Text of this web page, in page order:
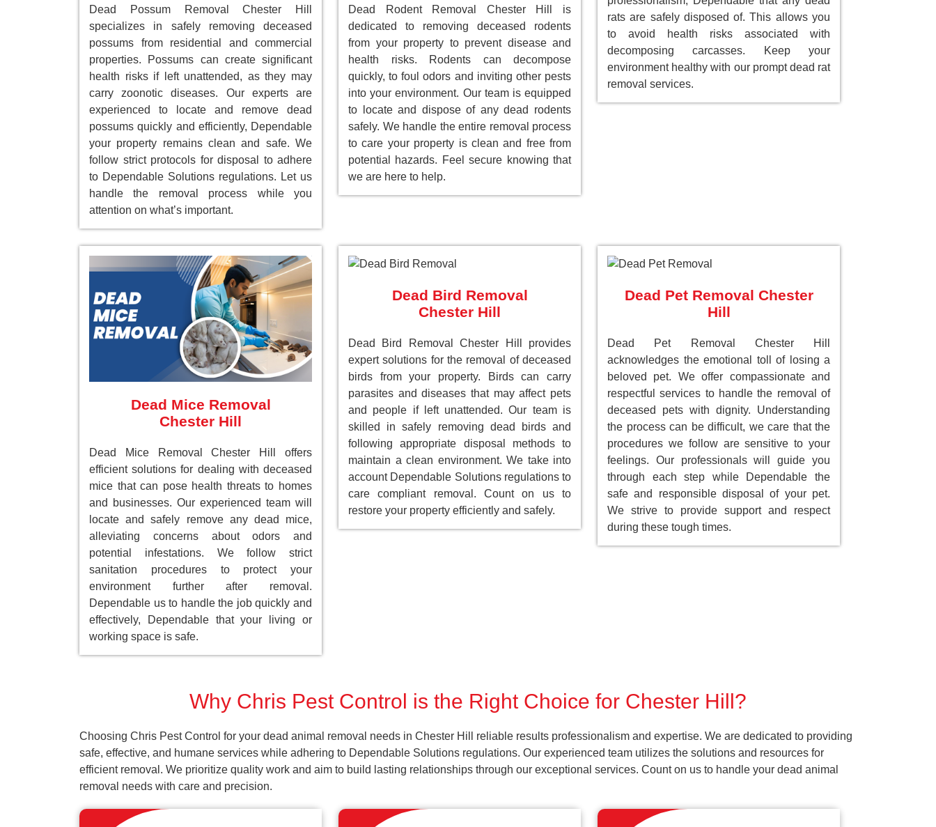
Dead Possum Removal Chester Hill
specializes in safely removing deceased
possums from residential and commercial
properties. Possums can create significant
health risks if left unattended, as they may
carry zoonotic diseases. Our experts are
experienced to locate and remove dead
possums quickly and efficiently, Dependable
your property remains clean and safe. We
follow strict protocols for disposal to adhere
to Dependable Solutions regulations. Let us
handle the removal process while you
attention on what’s important.
Dead Rodent Removal Chester Hill is
dedicated to removing deceased rodents
from your property to prevent disease and
health risks. Rodents can decompose
quickly, to foul odors and inviting other pests
into your environment. Our team is equipped
to locate and dispose of any dead rodents
safely. We handle the entire removal process
to care your property is clean and free from
potential hazards. Feel secure knowing that
we are here to help.
rats are safely disposed of. This allows you
to avoid health risks associated with
decomposing carcasses. Keep your
environment healthy with our prompt dead rat
removal services.
Dead Mice Removal
Chester Hill
Dead Mice Removal Chester Hill offers
efficient solutions for dealing with deceased
mice that can pose health threats to homes
and businesses. Our experienced team will
locate and safely remove any dead mice,
alleviating concerns about odors and
potential infestations. We follow strict
sanitation procedures to protect your
environment further after removal.
Dependable us to handle the job quickly and
effectively, Dependable that your living or
working space is safe.
Dead Bird Removal
Chester Hill
Dead Bird Removal Chester Hill provides
expert solutions for the removal of deceased
birds from your property. Birds can carry
parasites and diseases that may affect pets
and people if left unattended. Our team is
skilled in safely removing dead birds and
following appropriate disposal methods to
maintain a clean environment. We take into
account Dependable Solutions regulations to
care compliant removal. Count on us to
restore your property efficiently and safely.
Dead Pet Removal Chester
Hill
Dead Pet Removal Chester Hill
acknowledges the emotional toll of losing a
beloved pet. We offer compassionate and
respectful services to handle the removal of
deceased pets with dignity. Understanding
the process can be difficult, we care that the
procedures we follow are sensitive to your
feelings. Our professionals will guide you
through each step while Dependable the
safe and responsible disposal of your pet.
We strive to provide support and respect
during these tough times.
Why Chris Pest Control is the Right Choice for Chester Hill?
Choosing Chris Pest Control for your dead animal removal needs in Chester Hill reliable results professionalism and expertise. We are dedicated to providing
safe, effective, and humane services while adhering to Dependable Solutions regulations. Our experienced team utilizes the solutions and resources for
efficient removal. We prioritize quality work and aim to build lasting relationships through our exceptional services. Count on us to handle your dead animal
removal needs with care and precision.